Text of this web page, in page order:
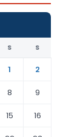
S S
1
2
8
9
15
16